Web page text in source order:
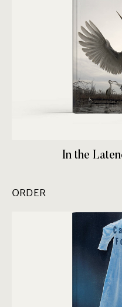
In the
ORDER